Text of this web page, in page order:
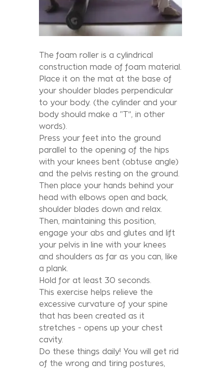
The foam roller is a cylindrical
construction made of foam material.
Place it on the mat at the base of
your shoulder blades perpendicular
to your body. (the cylinder and your
body should make a “T”, in other
words).
Press your feet into the ground
parallel to the opening of the hips
with your knees bent (obtuse angle)
and the pelvis resting on the ground.
Then place your hands behind your
head with elbows open and back,
shoulder blades down and relax.
Then, maintaining this position,
engage your abs and glutes and lift
your pelvis in line with your knees
and shoulders as far as you can, like
a plank.
Hold for at least 30 seconds.
This exercise helps relieve the
excessive curvature of your spine
that has been created as it
stretches - opens up your chest
cavity.
Do these things daily! You will get rid
of the wrong and tiring postures,